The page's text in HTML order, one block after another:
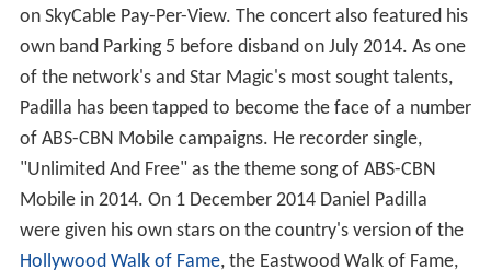
on SkyCable Pay-Per-View. The concert also featured his
own band Parking 5 before disband on July 2014. As one
of the network's and Star Magic's most sought talents,
Padilla has been tapped to become the face of a number
of ABS-CBN Mobile campaigns. He recorder single,
"Unlimited And Free" as the theme song of ABS-CBN
Mobile in 2014. On 1 December 2014 Daniel Padilla
were given his own stars on the country's version of the
Hollywood Walk of Fame, the Eastwood Walk of Fame,